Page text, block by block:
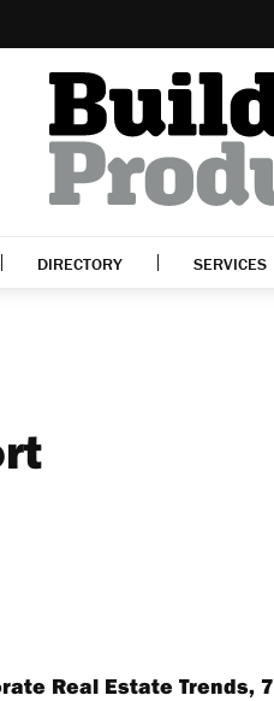
DIRECTORY SERVICES
Real Estate Trends,